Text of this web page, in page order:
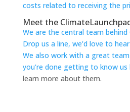
costs related to receiving the
Meet the
We are the central team behind
Drop us a line, we’d love to
We also work with a great
you’re done getting to know us
learn more about them.